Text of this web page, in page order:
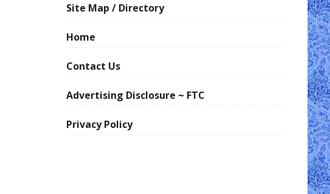
Site Map / Directory
Home
Contact Us
Advertising Disclosure ~ FTC
Privacy Policy